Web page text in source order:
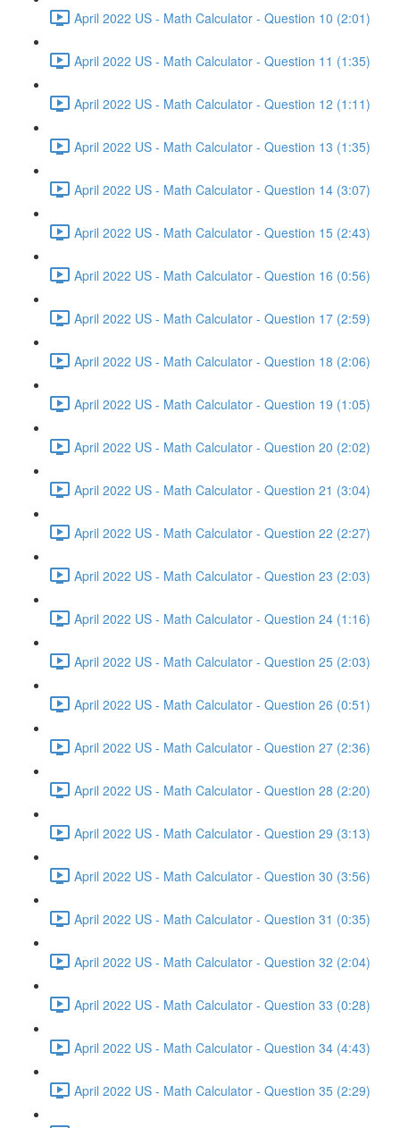
April 2022 US - Math Calculator - Question 10 (2:01)
April 2022 US - Math Calculator - Question 11 (1:35)
April 2022 US - Math Calculator - Question 12 (1:11)
April 2022 US - Math Calculator - Question 13 (1:35)
April 2022 US - Math Calculator - Question 14 (3:07)
April 2022 US - Math Calculator - Question 15 (2:43)
April 2022 US - Math Calculator - Question 16 (0:56)
April 2022 US - Math Calculator - Question 17 (2:59)
April 2022 US - Math Calculator - Question 18 (2:06)
April 2022 US - Math Calculator - Question 19 (1:05)
April 2022 US - Math Calculator - Question 20 (2:02)
April 2022 US - Math Calculator - Question 21 (3:04)
April 2022 US - Math Calculator - Question 22 (2:27)
April 2022 US - Math Calculator - Question 23 (2:03)
April 2022 US - Math Calculator - Question 24 (1:16)
April 2022 US - Math Calculator - Question 25 (2:03)
April 2022 US - Math Calculator - Question 26 (0:51)
April 2022 US - Math Calculator - Question 27 (2:36)
April 2022 US - Math Calculator - Question 28 (2:20)
April 2022 US - Math Calculator - Question 29 (3:13)
April 2022 US - Math Calculator - Question 30 (3:56)
April 2022 US - Math Calculator - Question 31 (0:35)
April 2022 US - Math Calculator - Question 32 (2:04)
April 2022 US - Math Calculator - Question 33 (0:28)
April 2022 US - Math Calculator - Question 34 (4:43)
April 2022 US - Math Calculator - Question 35 (2:29)